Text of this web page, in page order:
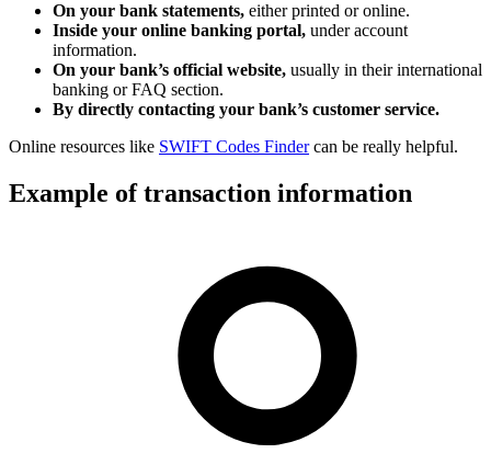
On your bank statements, either printed or online.
Inside your online banking portal, under account
information.
On your bank’s official website, usually in their international
banking or FAQ section.
By directly contacting your bank’s customer service.
Online resources like SWIFT Codes Findercan be really helpful.
Example of transaction information